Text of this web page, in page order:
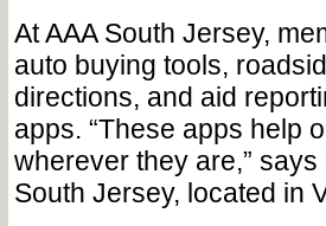
At AAA South Jersey,
auto buying tools,
directions, and aid
apps. “These apps help
wherever they are,”
South Jersey, located in